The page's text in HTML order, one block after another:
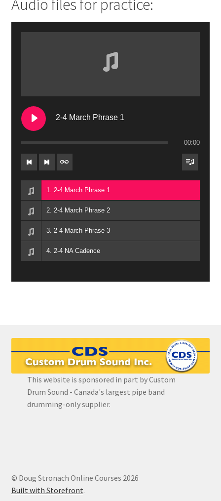
Audio files for practice:
2-4 March Phrase 1
00:00
1. 2-4 March Phrase 1
2. 2-4 March Phrase 2
3. 2-4 March Phrase 3
4. 2-4 NA Cadence
This website is sponsored in part by Custom
Drum Sound - Canada's largest pipe band
drumming-only supplier.
© Doug Stronach Online Courses 2026
Built with Storefront.